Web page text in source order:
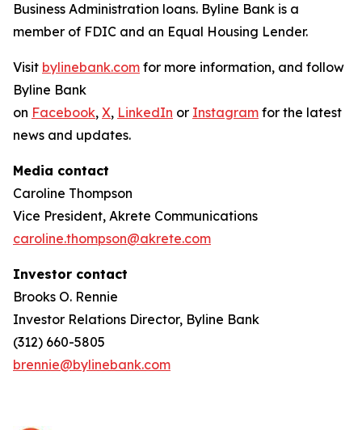
Business Administration loans. Byline Bank is a
member of FDIC and an Equal Housing Lender.
Visit bylinebank.com for more information, and follow
Byline Bank
on Facebook, X, LinkedIn or Instagram for the latest
news and updates.
Media contact
Caroline Thompson
Vice President, Akrete Communications
caroline.thompson@akrete.com
Investor contact
Brooks O. Rennie
Investor Relations Director, Byline Bank
(312) 660-5805
brennie@bylinebank.com